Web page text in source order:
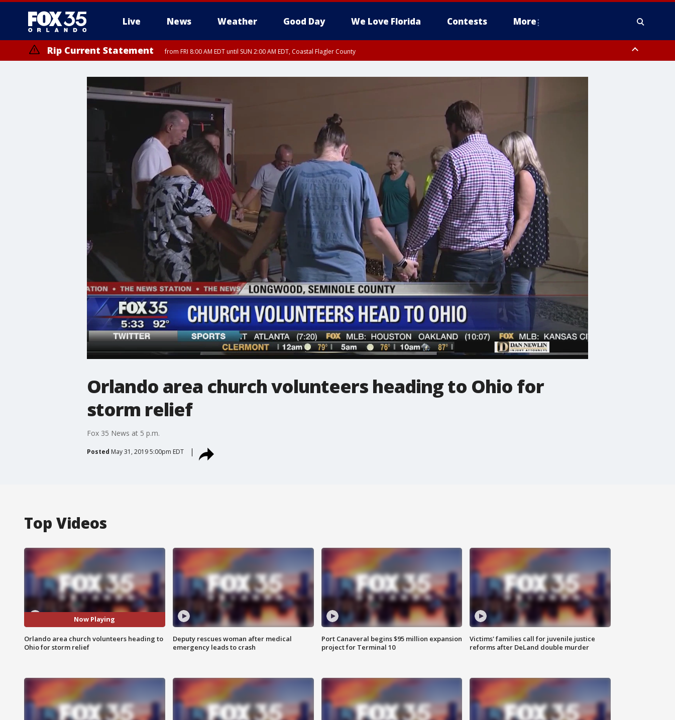
Live News Weather Good Day We Love Florida Contests More
Rip Current Statement from FRI 8:00 AM EDT until SUN 2:00 AM EDT, Coastal Flagler County
Orlando area church volunteers heading to Ohio for
storm relief
Fox 35 News at 5 p.m.
Posted May 31, 2019 5:00pm EDT
Top Videos
Now Playing
Orlando area church volunteers heading to
Ohio for storm relief
Deputy rescues woman after medical
emergency leads to crash
Port Canaveral begins $95 million expansion
project for Terminal 10
Victims' families call for juvenile justice
reforms after DeLand double murder